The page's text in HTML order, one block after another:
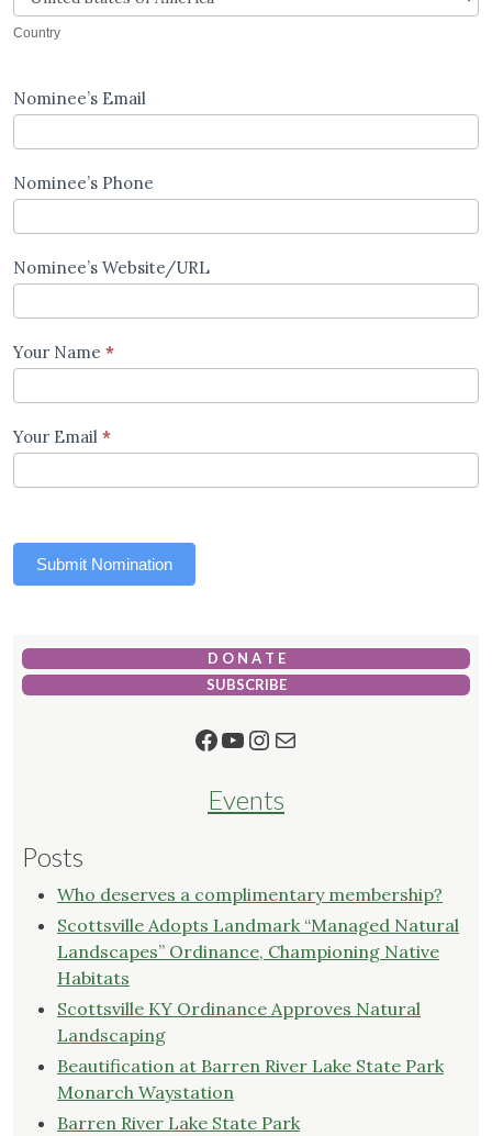
Country
Nominee’s Email
Nominee’s Phone
Nominee’s Website/URL
Your Name *
Your Email *
Submit Nomination
D O N A T E
SUBSCRIBE
Facebook
YouTube
Instagram
Mail
Events
Posts
Who deserves a complimentary membership?
Scottsville Adopts Landmark “Managed Natural
Landscapes” Ordinance, Championing Native
Habitats
Scottsville KY Ordinance Approves Natural
Landscaping
Beautification at Barren River Lake State Park
Monarch Waystation
Barren River Lake State Park